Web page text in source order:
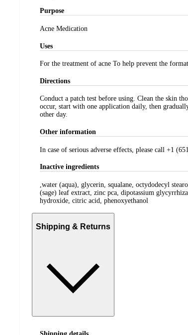
Purpose
Acne Medication
Uses
For the treatment of acne To help prevent the
Directions
Conduct a patch test before using. Clean the skin
occur, start with one application daily, then
other day.
Other information
In case of serious adverse effects, please call +1
Inactive ingredients
,water (aqua), glycerin, squalane, octydodecyl
(sage) leaf extract, zinc pca, dipotassium
hydroxide, citric acid, phenoxyethanol
Shipping & Returns